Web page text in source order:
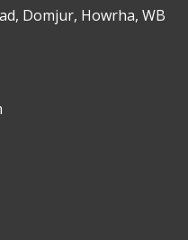
Domjur, Howrha, WB